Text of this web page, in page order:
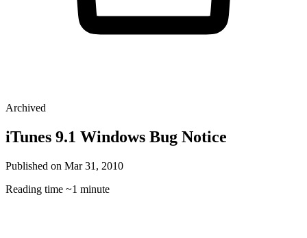
Archived
iTunes 9.1 Windows Bug Notice
Published on Mar 31, 2010
Reading time ~1 minute